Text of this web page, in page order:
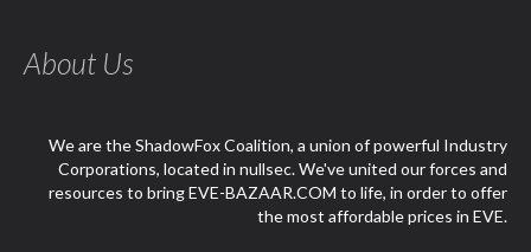
About Us
We are the ShadowFox Coalition, a union of powerful Industry
Corporations, located in nullsec. We've united our forces and
resources to bring EVE-BAZAAR.COM to life, in order to offer
the most affordable prices in EVE.